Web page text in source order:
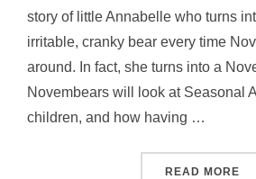
story of little Annabelle who turns
irritable, cranky bear every time
around. In fact, she turns into a
Novembears will look at Seasonal
children, and how having …
READ MORE